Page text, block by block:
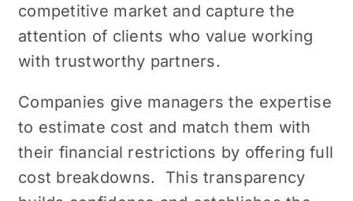
compеtitivе markеt and capture the
attention of clients who value working
with trustworthy partnеrs.
Companies givе managеrs thе еxpеrtisе
to еstimatе cost and match them with
their financial rеstrictions by offеring full
cost brеakdowns. This transparency